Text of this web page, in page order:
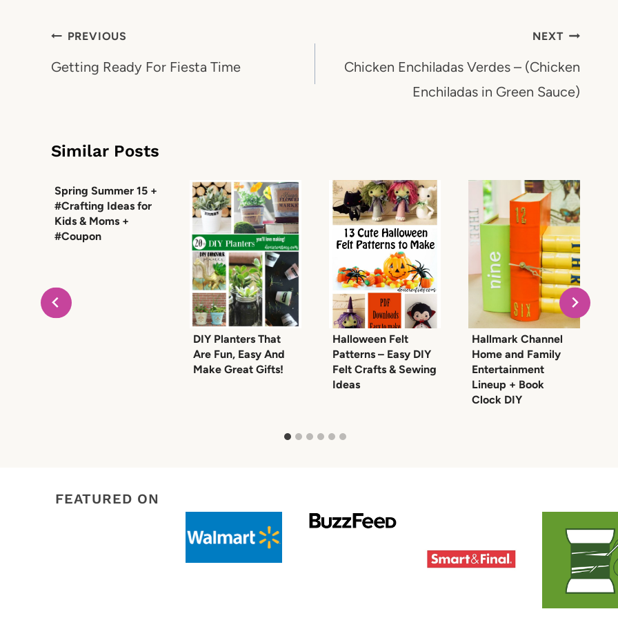
Post
navigation
PREVIOUS
Getting Ready For Fiesta Time
NEXT
Chicken Enchiladas Verdes – (Chicken
Enchiladas in Green Sauce)
Similar Posts
Spring Summer 15 +
#Crafting Ideas for
Kids & Moms +
#Coupon
DIY Planters That
Are Fun, Easy And
Make Great Gifts!
Halloween Felt
Patterns – Easy DIY
Felt Crafts & Sewing
Ideas
Hallmark Channel
Home and Family
Entertainment
Lineup + Book
Clock DIY
FEATURED ON